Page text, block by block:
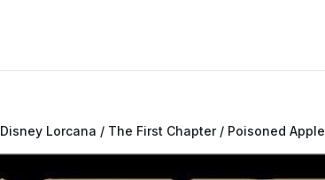
Disney Lorcana / The First Chapter/ Poisoned Apple